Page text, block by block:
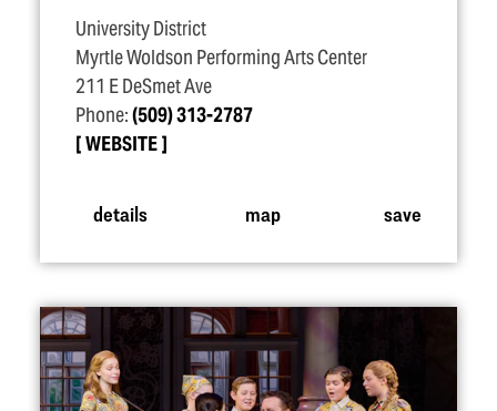
University District
Myrtle Woldson Performing Arts Center
211 E DeSmet Ave
Phone:(509) 313-2787
WEBSITE
details map save